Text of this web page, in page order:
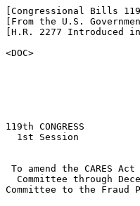
[Congressional Bills
[From the U.S.
[H.R. 2277 Introduced
<DOC>
119th CONGRESS
  1st Session
To amend the CARES
Committee through
Committee to the